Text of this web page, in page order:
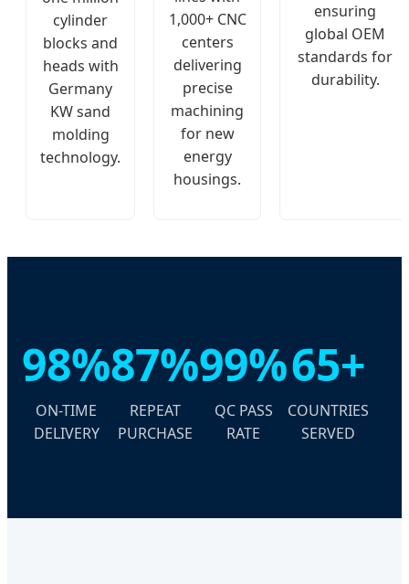
cylinder
blocks and
heads with
Germany
KW sand
molding
technology.
1,000+ CNC
centers
delivering
precise
machining
for new
energy
housings.
ensuring
global OEM
standards for
durability.
98%
ON-TIME
DELIVERY
87%
REPEAT
PURCHASE
99%
QC PASS
RATE
65+
COUNTRIES
SERVED